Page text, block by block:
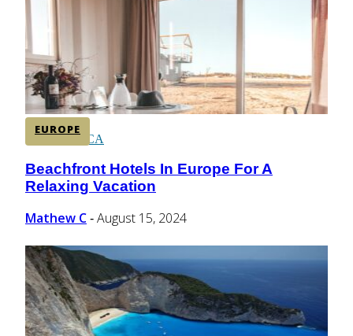
CENTRAL AMERICA
SOUTH AMERICA
AFRICA
EUROPE
Section
Heading
Beachfront Hotels In Europe For A
Relaxing Vacation
Mathew C - August 15, 2024